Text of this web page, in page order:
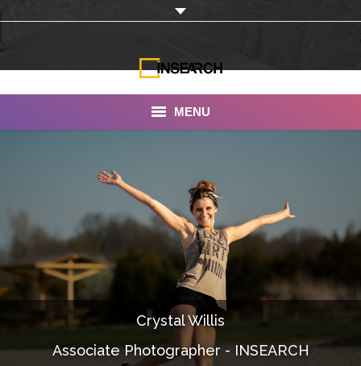
MENU
About Us
Our Work
Services
Documentaries
Photo Albums
Crystal Willis
Associate Photographer - INSEARCH